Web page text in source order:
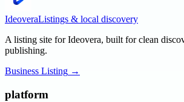
IdeoveraListings & local discovery
A listing site for Ideovera, built for clean
publishing.
Business Listing →
platform